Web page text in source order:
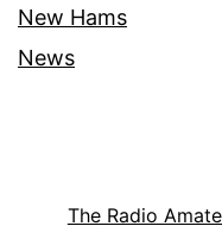
New Hams
News
The Radio